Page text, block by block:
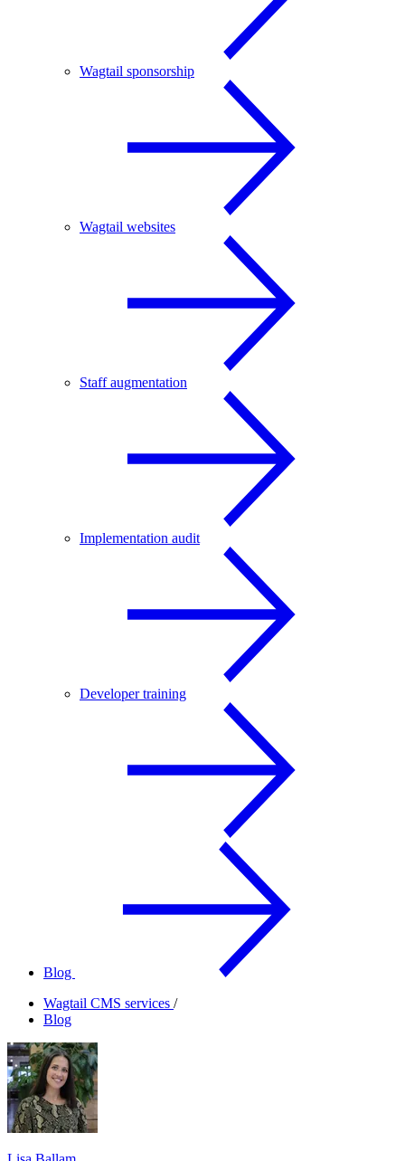
Wagtail sponsorship
Wagtail websites
Staff augmentation
Implementation audit
Developer training
Blog
Wagtail CMS services /
Blog